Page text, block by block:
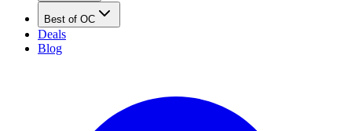
Best of OC
Deals
Blog